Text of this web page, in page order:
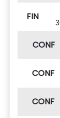
FIN
CONF
CONF
CONF